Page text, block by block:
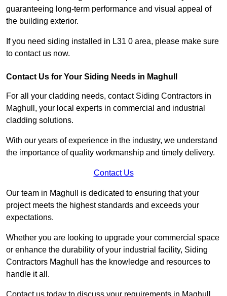
guaranteeing long-term performance and visual appeal of
the building exterior.
If you need siding installed in L31 0 area, please make sure
to contact us now.
Contact Us for Your Siding Needs in Maghull
For all your cladding needs, contact Siding Contractors in
Maghull, your local experts in commercial and industrial
cladding solutions.
With our years of experience in the industry, we understand
the importance of quality workmanship and timely delivery.
Contact Us
Our team in Maghull is dedicated to ensuring that your
project meets the highest standards and exceeds your
expectations.
Whether you are looking to upgrade your commercial space
or enhance the durability of your industrial facility, Siding
Contractors Maghull has the knowledge and resources to
handle it all.